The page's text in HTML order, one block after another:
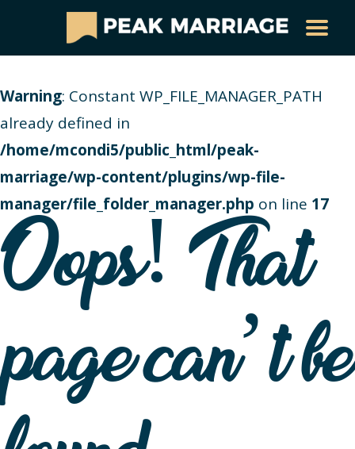
Warning: Constant WP_FILE_MANAGER_PATH
already defined in
/home/mcondi5/public_html/peak-
marriage/wp-content/plugins/wp-file-
manager/file_folder_manager.php on line 17
Oops! That
page can’t be